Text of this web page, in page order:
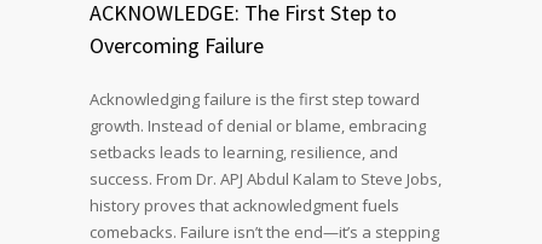
ACKNOWLEDGE: The First Step to
Overcoming Failure
Acknowledging failure is the first step toward
growth. Instead of denial or blame, embracing
setbacks leads to learning, resilience, and
success. From Dr. APJ Abdul Kalam to Steve Jobs,
history proves that acknowledgment fuels
comebacks. Failure isn’t the end—it’s a stepping